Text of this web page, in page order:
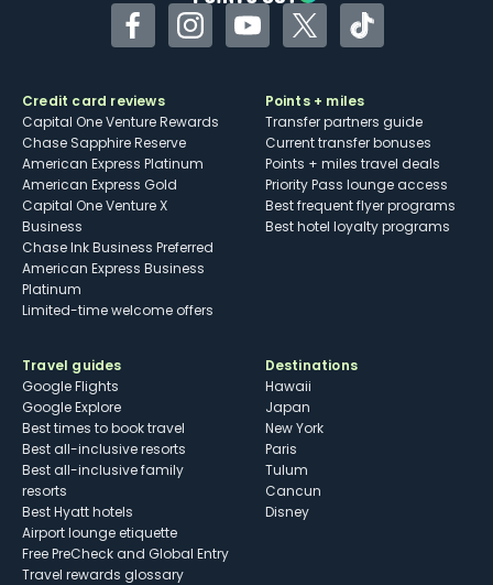
FacebookInstagramYouTubeTwitterTikTok
Credit card reviews
Capital One Venture Rewards
Chase Sapphire Reserve
American Express Platinum
American Express Gold
Capital One Venture X
Business
Chase Ink Business Preferred
American Express Business
Platinum
Limited-time welcome offers
Points + miles
Transfer partners guide
Current transfer bonuses
Points + miles travel deals
Priority Pass lounge access
Best frequent flyer programs
Best hotel loyalty programs
Travel guides
Google Flights
Google Explore
Best times to book travel
Best all-inclusive resorts
Best all-inclusive family
resorts
Best Hyatt hotels
Airport lounge etiquette
Free PreCheck and Global Entry
Travel rewards glossary
Destinations
Hawaii
Japan
New York
Paris
Tulum
Cancun
Disney